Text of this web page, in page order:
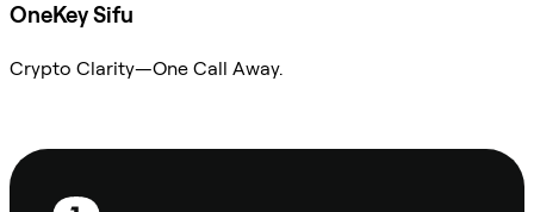
OneKey Sifu
Crypto Clarity—One Call Away.
Footer